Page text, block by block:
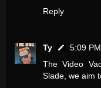
Reply
Ty
5:09 PM
The Video
Slade, we aim